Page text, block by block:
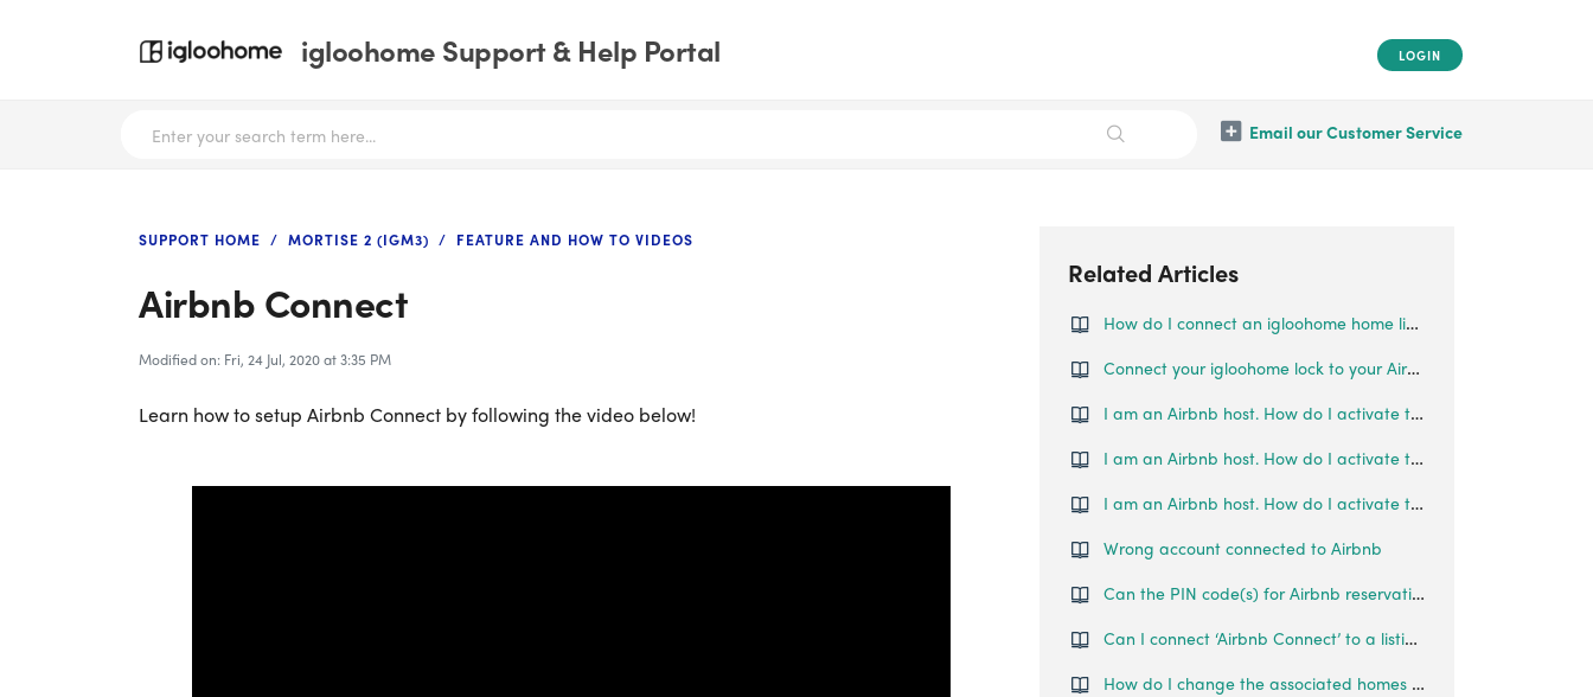
igloohome Support & Help Portal LOGIN
Email our Customer Service
SUPPORT HOME MORTISE 2 (IGM3) FEATURE AND HOW TO VIDEOS
Airbnb Connect
Modified on: Fri, 24 Jul, 2020 at 3:35 PM
Learn how to setup Airbnb Connect by following the video below!
Related Articles
How do I connect an igloohome home listing to an Airbnb listing?
Connect your igloohome lock to your Airbnb listing
I am an Airbnb host. How do I activate the synchronisation of Deadbolt 01 with my Airbnb calendar?
I am an Airbnb host. How do I activate the synchronisation of my Deadbolt 02 with my Airbnb calendar?
I am an Airbnb host. How do I activate the synchronisation of my Deadbolt 2S with my Airbnb calendar?
Wrong account connected to Airbnb
Can the PIN code(s) for Airbnb reservations be sent to more than 1 person?
Can I connect ‘Airbnb Connect’ to a listing that I am a co-host on?
How do I change the associated homes for a lock?